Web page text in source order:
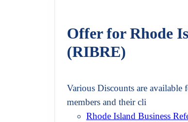
Offer for Rhode
(RIBRE)
Various Discounts are
members and their cli
Rhode Island Business